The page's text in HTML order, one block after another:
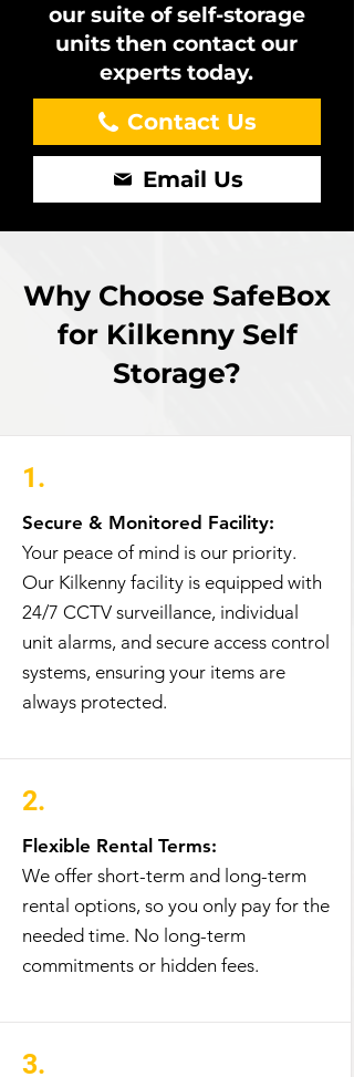
our suite of self-storage
units then contact our
experts today.
Contact Us
Email Us
Why Choose SafeBox
for Kilkenny Self
Storage?
1.
Secure & Monitored Facility:
Your peace of mind is our priority.
Our Kilkenny facility is equipped with
24/7 CCTV surveillance, individual
unit alarms, and secure access control
systems, ensuring your items are
always protected.
2.
Flexible Rental Terms:
We offer short-term and long-term
rental options, so you only pay for the
needed time. No long-term
commitments or hidden fees.
3.